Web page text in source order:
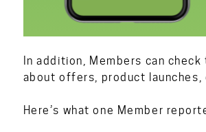
In addition, Members can
about offers, product launches,
Here’s what one Member